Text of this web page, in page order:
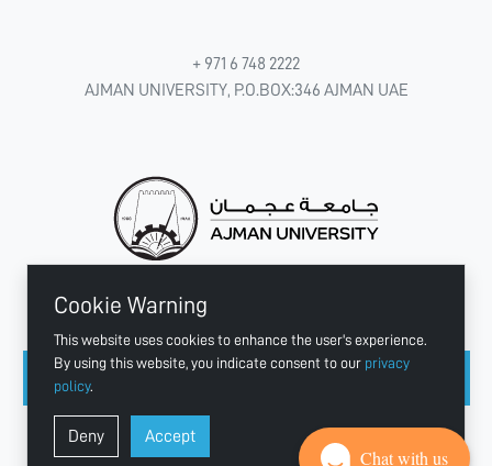
Cookie Warning
This website uses cookies to enhance the user's experience.
By using this website, you indicate consent to our privacy
policy.
Deny Accept
+ 971 6 748 2222
AJMAN UNIVERSITY, P.O.BOX:346 AJMAN UAE
CONNECT WITH US
Copyright © 2003 - 2026 Ajman University
Last update - Aug 04, 2026
Chat with us